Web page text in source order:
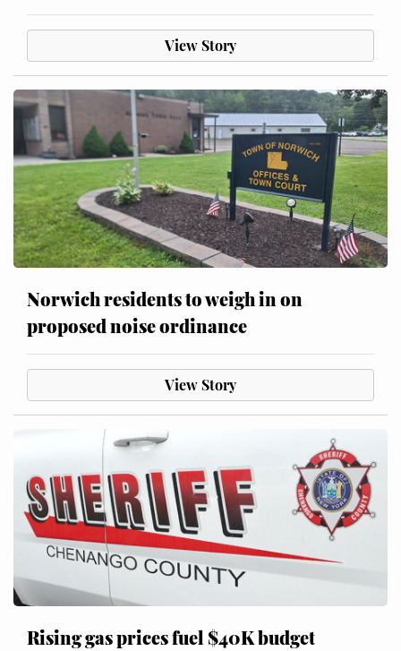
View Story
Norwich residents to weigh in on
proposed noise ordinance
View Story
Rising gas prices fuel $40K budget